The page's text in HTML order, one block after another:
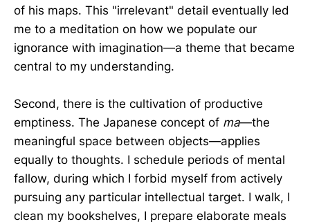
of his maps. This "irrelevant" detail eventually led
me to a meditation on how we populate our
ignorance with imagination—a theme that became
central to my understanding.
Second, there is the cultivation of productive
emptiness. The Japanese concept of ma—the
meaningful space between objects—applies
equally to thoughts. I schedule periods of mental
fallow, during which I forbid myself from actively
pursuing any particular intellectual target. I walk, I
clean my bookshelves, I prepare elaborate meals